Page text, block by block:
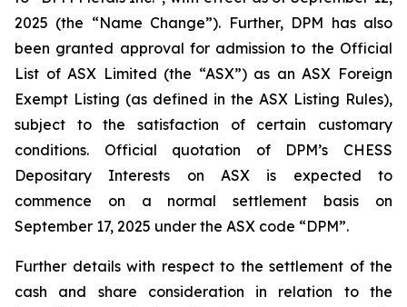
2025 (the “Name Change”). Further, DPM has also
been granted approval for admission to the Official
List of ASX Limited (the “ASX”) as an ASX Foreign
Exempt Listing (as defined in the ASX Listing Rules),
subject to the satisfaction of certain customary
conditions. Official quotation of DPM’s CHESS
Depositary Interests on ASX is expected to
commence on a normal settlement basis on
September 17, 2025 under the ASX code “DPM”.
Further details with respect to the settlement of the
cash and share consideration in relation to the